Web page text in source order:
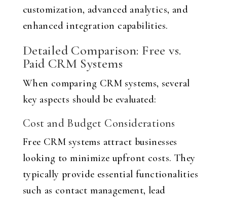
customization, advanced analytics, and
enhanced integration capabilities.
Detailed Comparison: Free vs.
Paid CRM Systems
When comparing CRM systems, several
key aspects should be evaluated:
Cost and Budget Considerations
Free CRM systems attract businesses
looking to minimize upfront costs. They
typically provide essential functionalities
such as contact management, lead